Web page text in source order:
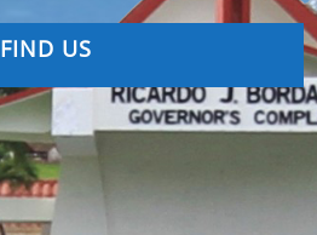
FIND US